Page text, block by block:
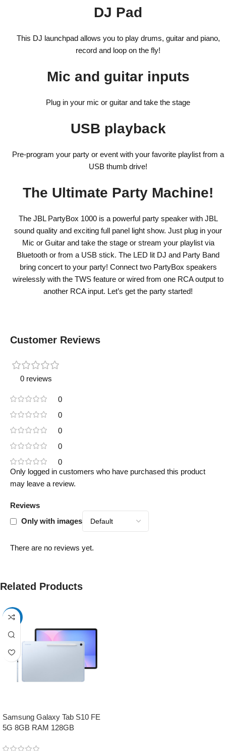
DJ Pad
This DJ launchpad allows you to play drums, guitar and piano,
record and loop on the fly!
Mic and guitar inputs
Plug in your mic or guitar and take the stage
USB playback
Pre-program your party or event with your favorite playlist from a
USB thumb drive!
The Ultimate Party Machine!
The JBL PartyBox 1000 is a powerful party speaker with JBL
sound quality and exciting full panel light show. Just plug in your
Mic or Guitar and take the stage or stream your playlist via
Bluetooth or from a USB stick. The LED lit DJ and Party Band
bring concert to your party! Connect two PartyBox speakers
wirelessly with the TWS feature or wired from one RCA output to
another RCA input. Let’s get the party started!
Customer Reviews
0 reviews
0
0
0
0
0
Reviews
Only with images
There are no reviews yet.
Only logged in customers who have purchased this product
may leave a review.
Related Products
-17%
Samsung Galaxy Tab S10 FE
5G 8GB RAM 128GB